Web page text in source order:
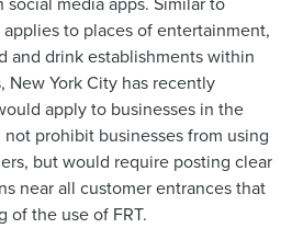
applies to places of entertainment,
and drink establishments within
New York City has recently
apply to businesses in the
prohibit businesses from using
but would require posting clear
near all customer entrances that
of the use of FRT.